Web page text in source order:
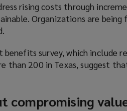
rising costs through
Organizations are
survey, which include
than 200 in Texas, suggest
compromising